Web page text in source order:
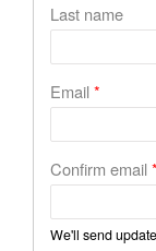
Last name
Email*
Confirm email*
We'll send